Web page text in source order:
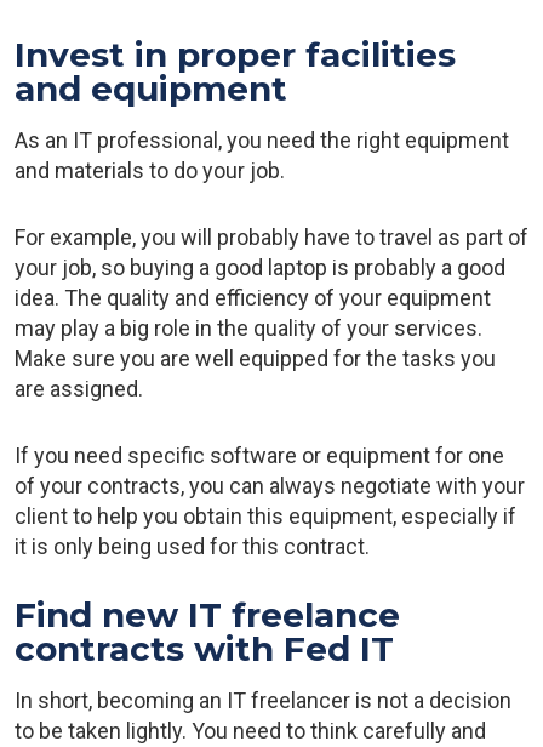
Invest in proper facilities
and equipment
As an IT professional, you need the right equipment
and materials to do your job.
For example, you will probably have to travel as part of
your job, so buying a good laptop is probably a good
idea. The quality and efficiency of your equipment
may play a big role in the quality of your services.
Make sure you are well equipped for the tasks you
are assigned.
If you need specific software or equipment for one
of your contracts, you can always negotiate with your
client to help you obtain this equipment, especially if
it is only being used for this contract.
Find new IT freelance
contracts with Fed IT
In short, becoming an IT freelancer is not a decision
to be taken lightly. You need to think carefully and